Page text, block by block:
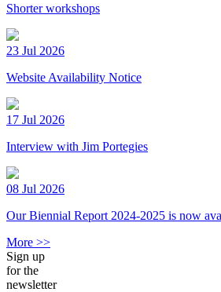
Shorter workshops
23 Jul 2026
Website Availability Notice
17 Jul 2026
Interview with Jim Portegies
08 Jul 2026
Our Biennial Report 2024-2025 is now
More >>
Sign up
for the
newsletter